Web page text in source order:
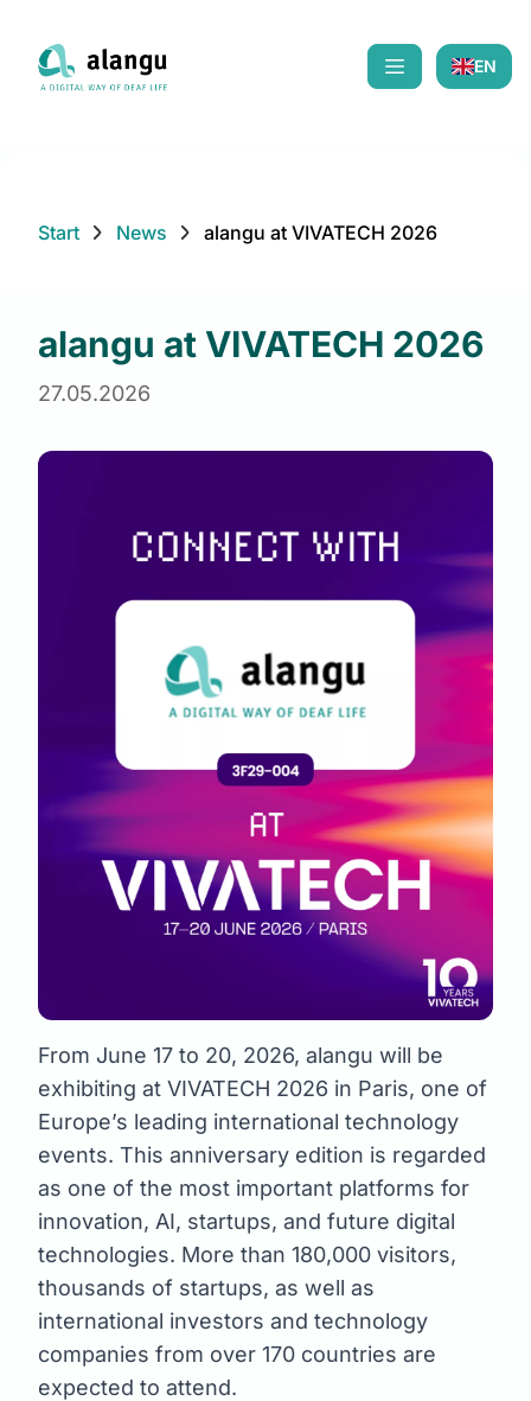
Mobiles Menü
EN
Start News alangu at VIVATECH 2026
alangu at VIVATECH 2026
27.05.2026
From June 17 to 20, 2026, alangu will be
exhibiting at VIVATECH 2026 in Paris, one of
Europe’s leading international technology
events. This anniversary edition is regarded
as one of the most important platforms for
innovation, AI, startups, and future digital
technologies. More than 180,000 visitors,
thousands of startups, as well as
international investors and technology
companies from over 170 countries are
expected to attend.